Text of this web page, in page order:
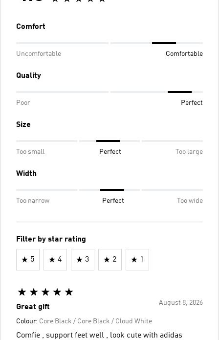
Comfort
Uncomfortable Comfortable
Quality
Poor Perfect
Size
Too small Perfect Too large
Width
Too narrow Perfect Too wide
Filter by star rating
5 4 3 2 1
August 8, 2026
Great gift
Colour: Core Black / Core Black / Cloud White
Comfie , support feet well , look cute with adidas